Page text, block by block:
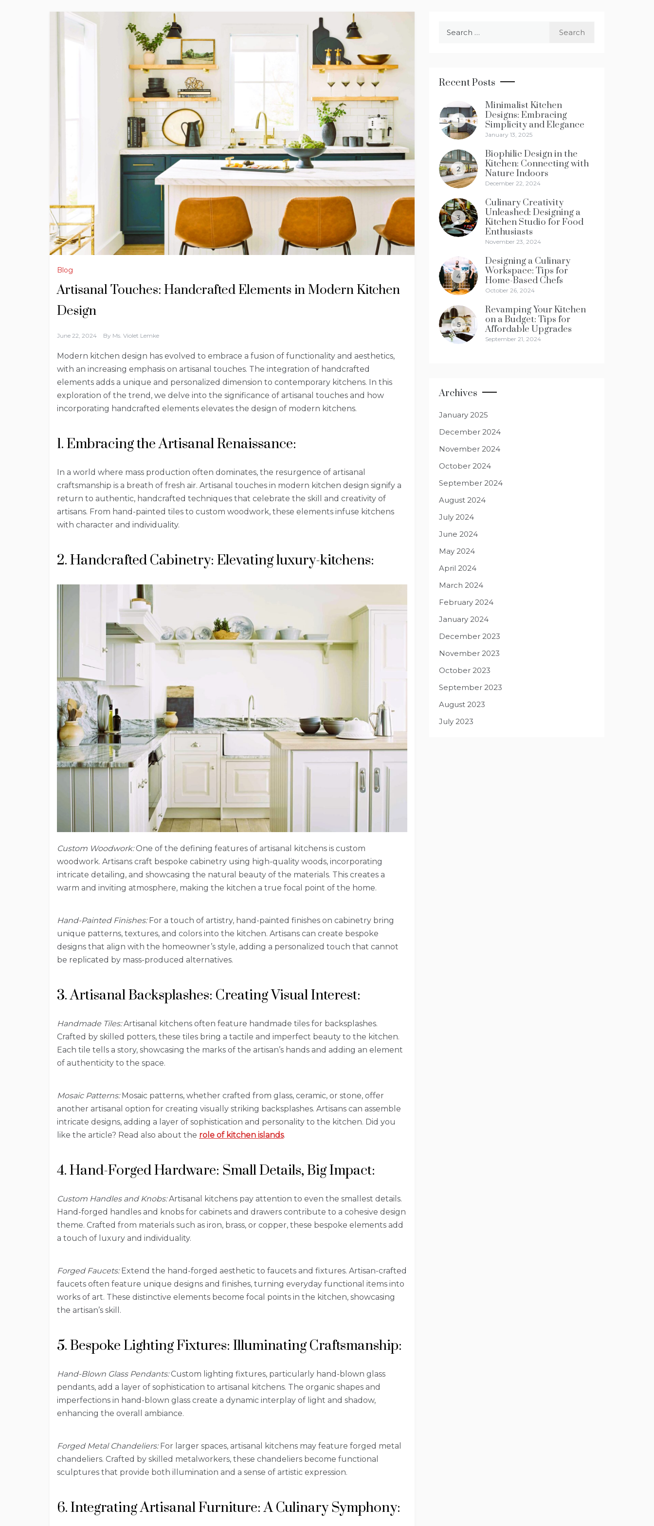
Blog
Artisanal Touches: Handcrafted Elements in Modern Kitchen
Design
June 22, 2024 By Ms. Violet Lemke
Modern kitchen design has evolved to embrace a fusion of functionality and aesthetics,
with an increasing emphasis on artisanal touches. The integration of handcrafted
elements adds a unique and personalized dimension to contemporary kitchens. In this
exploration of the trend, we delve into the significance of artisanal touches and how
incorporating handcrafted elements elevates the design of modern kitchens.
1. Embracing the Artisanal Renaissance:
In a world where mass production often dominates, the resurgence of artisanal
craftsmanship is a breath of fresh air. Artisanal touches in modern kitchen design signify a
return to authentic, handcrafted techniques that celebrate the skill and creativity of
artisans. From hand-painted tiles to custom woodwork, these elements infuse kitchens
with character and individuality.
2. Handcrafted Cabinetry: Elevating luxury-kitchens:
Custom Woodwork:One of the defining features of artisanal kitchens is custom
woodwork. Artisans craft bespoke cabinetry using high-quality woods, incorporating
intricate detailing, and showcasing the natural beauty of the materials. This creates a
warm and inviting atmosphere, making the kitchen a true focal point of the home.
Hand-Painted Finishes:For a touch of artistry, hand-painted finishes on cabinetry bring
unique patterns, textures, and colors into the kitchen. Artisans can create bespoke
designs that align with the homeowner’s style, adding a personalized touch that cannot
be replicated by mass-produced alternatives.
3. Artisanal Backsplashes: Creating Visual Interest:
Handmade Tiles:Artisanal kitchens often feature handmade tiles for backsplashes.
Crafted by skilled potters, these tiles bring a tactile and imperfect beauty to the kitchen.
Each tile tells a story, showcasing the marks of the artisan’s hands and adding an element
of authenticity to the space.
Mosaic Patterns:Mosaic patterns, whether crafted from glass, ceramic, or stone, offer
another artisanal option for creating visually striking backsplashes. Artisans can assemble
intricate designs, adding a layer of sophistication and personality to the kitchen. Did you
like the article? Read also about the role of kitchen islands.
4. Hand-Forged Hardware: Small Details, Big Impact:
Custom Handles and Knobs:Artisanal kitchens pay attention to even the smallest details.
Hand-forged handles and knobs for cabinets and drawers contribute to a cohesive design
theme. Crafted from materials such as iron, brass, or copper, these bespoke elements add
a touch of luxury and individuality.
Forged Faucets:Extend the hand-forged aesthetic to faucets and fixtures. Artisan-crafted
faucets often feature unique designs and finishes, turning everyday functional items into
works of art. These distinctive elements become focal points in the kitchen, showcasing
the artisan’s skill.
5. Bespoke Lighting Fixtures: Illuminating Craftsmanship:
Hand-Blown Glass Pendants:Custom lighting fixtures, particularly hand-blown glass
pendants, add a layer of sophistication to artisanal kitchens. The organic shapes and
imperfections in hand-blown glass create a dynamic interplay of light and shadow,
enhancing the overall ambiance.
Forged Metal Chandeliers:For larger spaces, artisanal kitchens may feature forged metal
chandeliers. Crafted by skilled metalworkers, these chandeliers become functional
sculptures that provide both illumination and a sense of artistic expression.
6. Integrating Artisanal Furniture: A Culinary Symphony:
Recent Posts
1
Minimalist Kitchen
Designs: Embracing
Simplicity and Elegance
January 13, 2025
2
Biophilic Design in the
Kitchen: Connecting with
Nature Indoors
December 22, 2024
3
Culinary Creativity
Unleashed: Designing a
Kitchen Studio for Food
Enthusiasts
November 23, 2024
4
Designing a Culinary
Workspace: Tips for
Home-Based Chefs
October 26, 2024
5
Revamping Your Kitchen
on a Budget: Tips for
Affordable Upgrades
September 21, 2024
Archives
January 2025
December 2024
November 2024
October 2024
September 2024
August 2024
July 2024
June 2024
May 2024
April 2024
March 2024
February 2024
January 2024
December 2023
November 2023
October 2023
September 2023
August 2023
July 2023